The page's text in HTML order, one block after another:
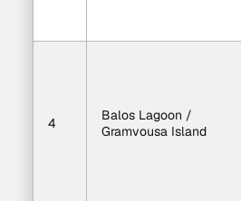
4
Balos Lagoon /
Gramvousa Island